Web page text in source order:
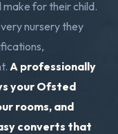
for their child.
nursery they
A professionally
your Ofsted
rooms, and
converts that